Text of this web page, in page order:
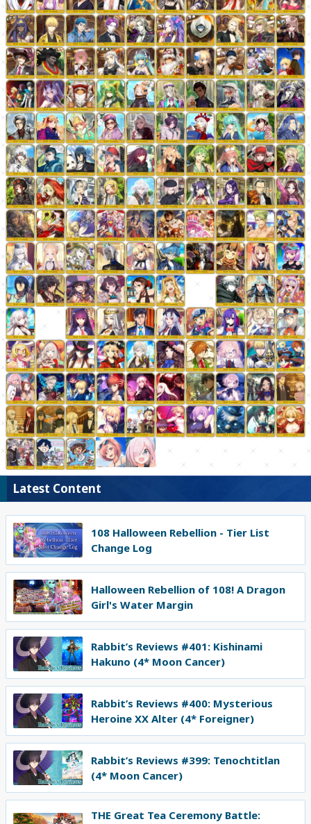
Latest Content
108 Halloween Rebellion - Tier List
Change Log
Halloween Rebellion of 108! A Dragon
Girl's Water Margin
Rabbit’s Reviews #401: Kishinami
Hakuno (4* Moon Cancer)
Rabbit’s Reviews #400: Mysterious
Heroine XX Alter (4* Foreigner)
Rabbit’s Reviews #399: Tenochtitlan
(4* Moon Cancer)
THE Great Tea Ceremony Battle: